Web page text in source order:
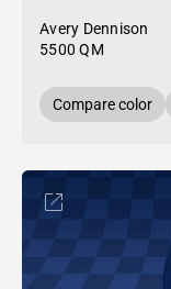
Avery Dennison
5500 QM
Compare color